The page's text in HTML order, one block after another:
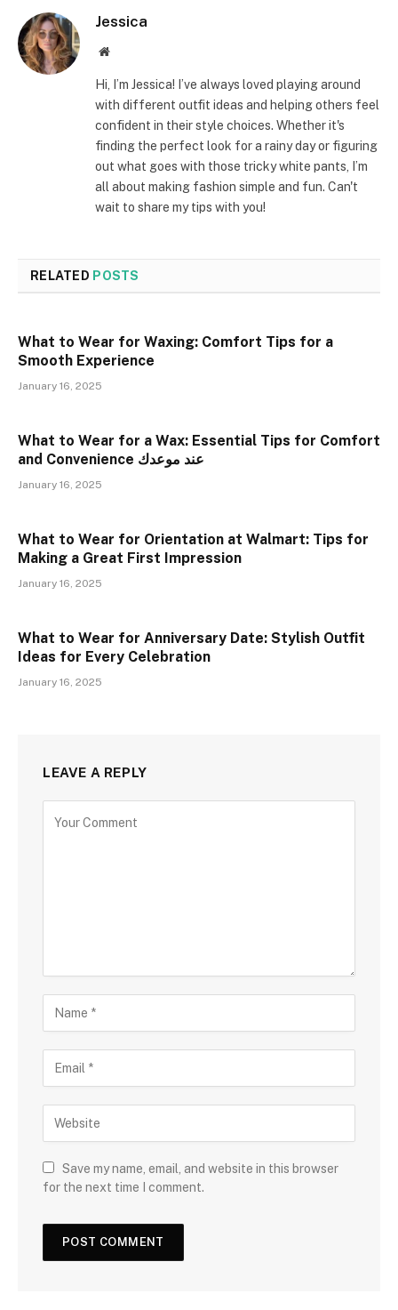
Jessica
Website
Hi, I’m Jessica! I’ve always loved playing around
with different outfit ideas and helping others feel
confident in their style choices. Whether it's
finding the perfect look for a rainy day or figuring
out what goes with those tricky white pants, I’m
all about making fashion simple and fun. Can't
wait to share my tips with you!
RELATED POSTS
What to Wear for Waxing: Comfort Tips for a
Smooth Experience
January 16, 2025
What to Wear for a Wax: Essential Tips for Comfort
and Convenience عند موعدك
January 16, 2025
What to Wear for Orientation at Walmart: Tips for
Making a Great First Impression
January 16, 2025
What to Wear for Anniversary Date: Stylish Outfit
Ideas for Every Celebration
January 16, 2025
LEAVE A REPLY
Save my name, email, and website in this browser
for the next time I comment.